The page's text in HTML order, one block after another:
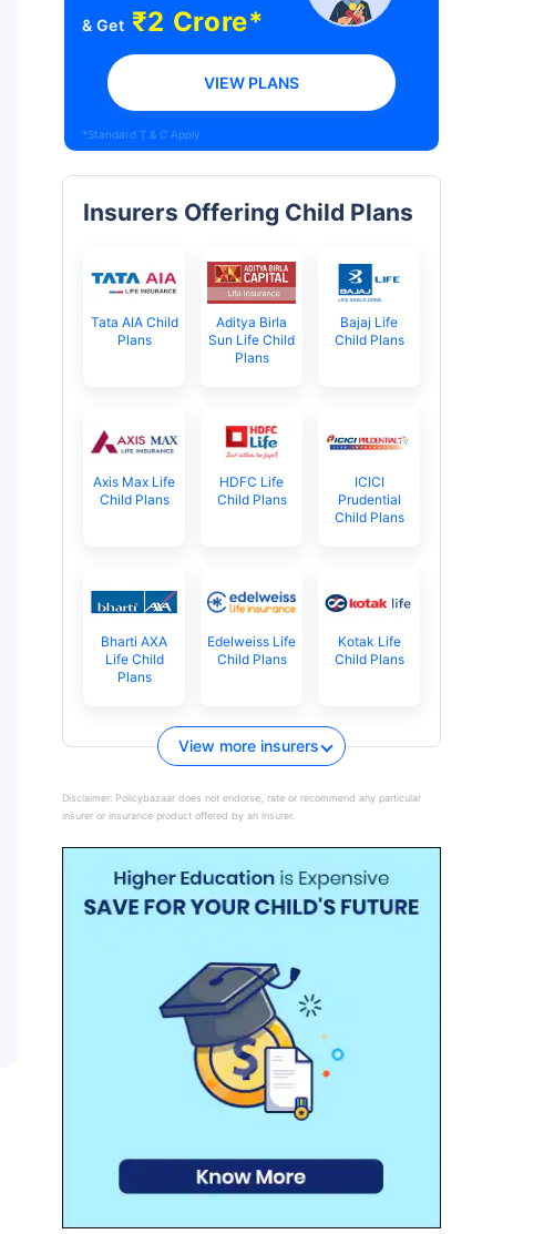
& Get₹2 Crore*
VIEW PLANS
*Standard T & C Apply
Insurers Offering Child Plans
Tata AIA Child
Plans
Aditya Birla
Sun Life Child
Plans
Bajaj Life
Child Plans
Axis Max Life
Child Plans
HDFC Life
Child Plans
ICICI
Prudential
Child Plans
Bharti AXA
Life Child
Plans
Edelweiss Life
Child Plans
Kotak Life
Child Plans
View more insurers
Disclaimer: Policybazaar does not endorse, rate or recommend any particular
insurer or insurance product offered by an insurer.